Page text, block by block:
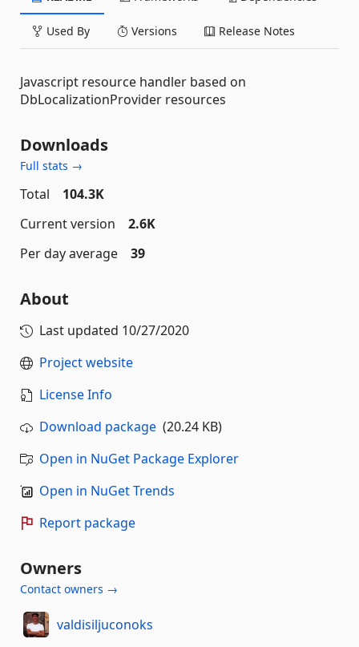
Used By Versions Release Notes
Javascript resource handler based on
DbLocalizationProvider resources
Downloads
Full stats →
Total
104.3K
Current version
2.6K
Per day average
39
About
Last updated 10/27/2020
Project website
License Info
Download package (20.24 KB)
Open in NuGet Package Explorer
Open in NuGet Trends
Report package
Owners
Contact owners →
valdisiljuconoks